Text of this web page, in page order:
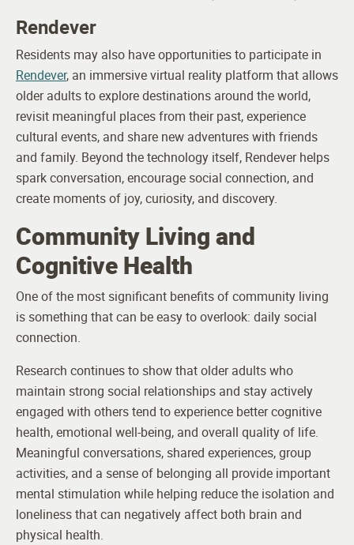
Rendever
Residents may also have opportunities to participate in
Rendever, an immersive virtual reality platform that allows
older adults to explore destinations around the world,
revisit meaningful places from their past, experience
cultural events, and share new adventures with friends
and family. Beyond the technology itself, Rendever helps
spark conversation, encourage social connection, and
create moments of joy, curiosity, and discovery.
Community Living and
Cognitive Health
One of the most significant benefits of community living
is something that can be easy to overlook: daily social
connection.
Research continues to show that older adults who
maintain strong social relationships and stay actively
engaged with others tend to experience better cognitive
health, emotional well-being, and overall quality of life.
Meaningful conversations, shared experiences, group
activities, and a sense of belonging all provide important
mental stimulation while helping reduce the isolation and
loneliness that can negatively affect both brain and
physical health.